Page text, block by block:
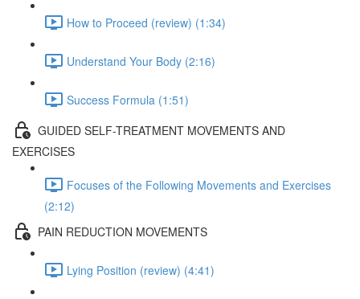
How to Proceed (review) (1:34)
Understand Your Body (2:16)
Success Formula (1:51)
GUIDED SELF-TREATMENT MOVEMENTS AND
EXERCISES
Focuses of the Following Movements and Exercises
(2:12)
PAIN REDUCTION MOVEMENTS
Lying Position (review) (4:41)